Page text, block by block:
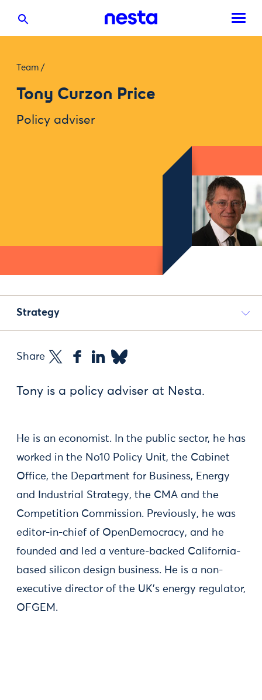
Team /
Tony Curzon Price
Policy adviser
Strategy
Share
Tony is a policy adviser at Nesta.
He is an economist. In the public sector, he has
worked in the No10 Policy Unit, the Cabinet
Office, the Department for Business, Energy
and Industrial Strategy, the CMA and the
Competition Commission. Previously, he was
editor-in-chief of OpenDemocracy, and he
founded and led a venture-backed California-
based silicon design business. He is a non-
executive director of the UK's energy regulator,
OFGEM.